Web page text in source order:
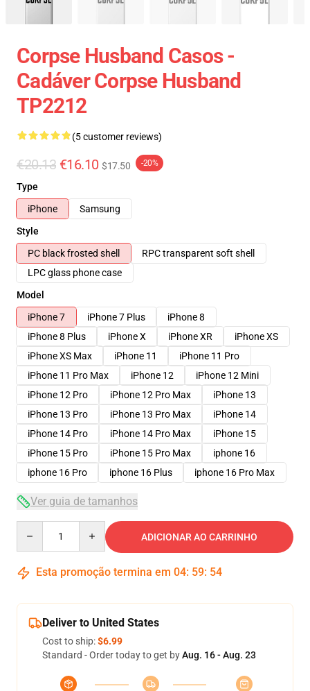
Corpse Husband Casos -
Cadáver Corpse Husband
TP2212
(5 customer reviews)
€20.13 €16.10 $17.50 -20%
Type
iPhone
Samsung
Style
PC black frosted shell
RPC transparent soft shell
LPC glass phone case
Model
iPhone 7
iPhone 7 Plus
iPhone 8
iPhone 8 Plus
iPhone X iPhone XR
iPhone XS
iPhone XS Max
iPhone 11
iPhone 11 Pro
iPhone 11 Pro Max
iPhone 12
iPhone 12 Mini
iPhone 12 Pro
iPhone 12 Pro Max
iPhone 13
iPhone 13 Pro
iPhone 13 Pro Max
iPhone 14
iPhone 14 Pro
iPhone 14 Pro Max
iPhone 15
iPhone 15 Pro
iPhone 15 Pro Max
iphone 16
iphone 16 Pro
iphone 16 Plus iphone 16 Pro Max
Ver guia de tamanhos
ADICIONAR AO CARRINHO
Esta promoção termina em 04: 59: 54
Deliver to United States
Cost to ship:$6.99
Standard - Order today to get byAug. 16 - Aug. 23